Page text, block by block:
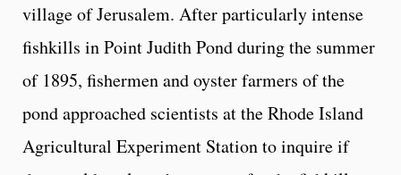
village of Jerusalem. After particularly intense
fishkills in Point Judith Pond during the summer
of 1895, fishermen and oyster farmers of the
pond approached scientists at the Rhode Island
Agricultural Experiment Station to inquire if